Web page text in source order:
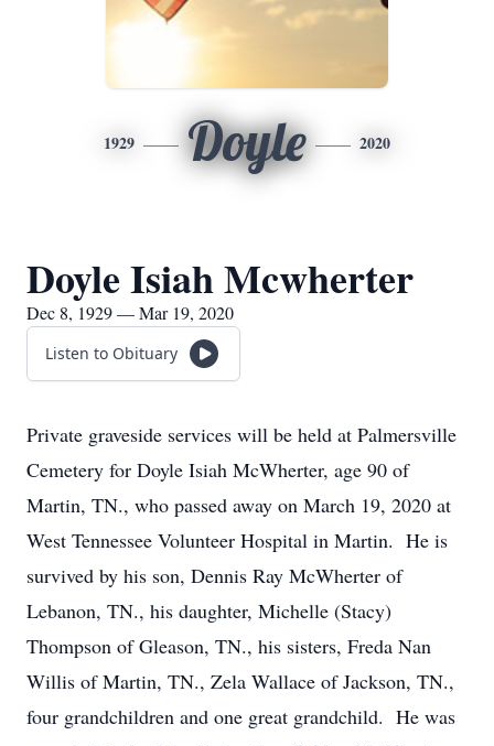
1929 Doyle 2020
Doyle Isiah Mcwherter
Dec 8, 1929 — Mar 19, 2020
Listen to Obituary
Private graveside services will be held at Palmersville
Cemetery for Doyle Isiah McWherter, age 90 of
Martin, TN., who passed away on March 19, 2020 at
West Tennessee Volunteer Hospital in Martin. He is
survived by his son, Dennis Ray McWherter of
Lebanon, TN., his daughter, Michelle (Stacy)
Thompson of Gleason, TN., his sisters, Freda Nan
Willis of Martin, TN., Zela Wallace of Jackson, TN.,
four grandchildren and one great grandchild. He was